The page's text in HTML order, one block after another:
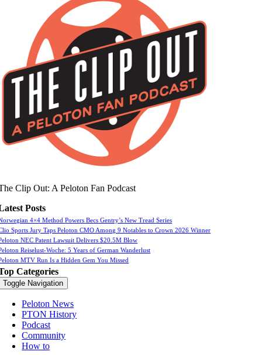
Clip Out: A Peloton Fan Podcast
Posts
4×4 Method Powers Becs Gentry’s New Tread Series
Sports Jury Taps Peloton CMO Among 9 Notables to Crown 2026 Winner
NEC Patent Lawsuit Delivers $20.5M Blow
Reiselust-Woche: 5 Years of German Wanderlust
MTV Run Is a Hidden Gem You Missed
Categories
Toggle Navigation
Peloton News
PTON History
Podcast
Community
How to